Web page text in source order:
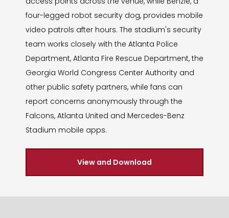
four-legged robot security dog, provides mobile
video patrols after hours. The stadium's security
team works closely with the Atlanta Police
Department, Atlanta Fire Rescue Department, the
Georgia World Congress Center Authority and
other public safety partners, while fans can
report concerns anonymously through the
Falcons, Atlanta United and Mercedes-Benz
Stadium mobile apps.
View and Download